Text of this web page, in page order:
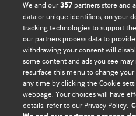
We welcome submissions for
should be clear, compelling,
readership of doctors and
best pieces make a single
with new insights.
For more information on how
instructions for authors.
We and our357partners store and
data or unique identifiers, on your
tracking technologies to support
our partners process data to
withdrawing your consent will
some content and ads you see
resurface this menu to change
any time by clicking the Cookie
webpage. Your choices will have
details, refer to our Privacy Policy.